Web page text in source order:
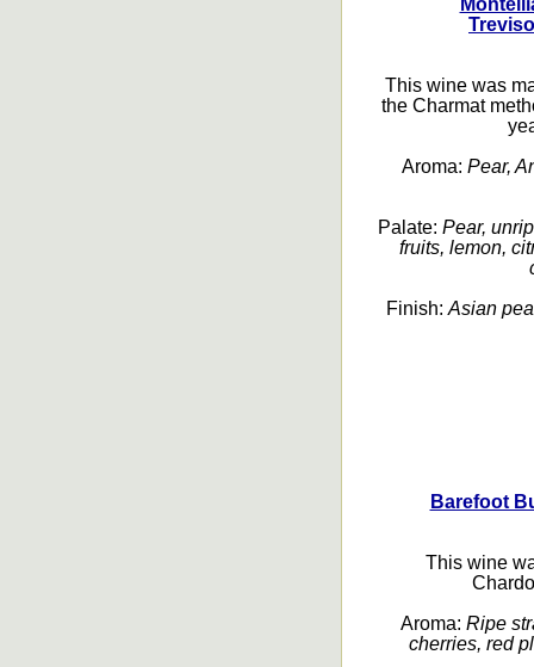
This wine was
the Charmat
Aroma: Pear,
Palate: Pear,
fruits, lemon,
Finish: Asian
Barefoot
This wine
Aroma: Ripe
cherries, red